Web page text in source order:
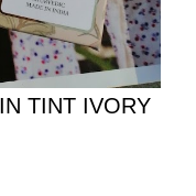
TINT IVORY